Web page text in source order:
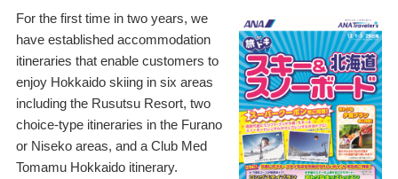
For the first time in two years, we
have established accommodation
itineraries that enable customers to
enjoy Hokkaido skiing in six areas
including the Rusutsu Resort, two
choice-type itineraries in the Furano
or Niseko areas, and a Club Med
Tomamu Hokkaido itinerary.